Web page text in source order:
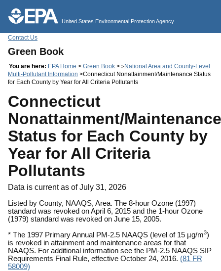
United States Environmental Protection Agency
Contact Us
Green Book
You are here: EPA Home > Green Book > >National Area and County-Level
Multi-Pollutant Information >Connecticut Nonattainment/Maintenance Status
for Each County by Year for All Criteria Pollutants
Connecticut
Nonattainment/Maintenance
Status for Each County by
Year for All Criteria
Pollutants
Data is current as of July 31, 2026
Listed by County, NAAQS, Area. The 8-hour Ozone (1997)
standard was revoked on April 6, 2015 and the 1-hour Ozone
(1979) standard was revoked on June 15, 2005.
* The 1997 Primary Annual PM-2.5 NAAQS (level of 15 µg/m3)
is revoked in attainment and maintenance areas for that
NAAQS. For additional information see the PM-2.5 NAAQS SIP
Requirements Final Rule, effective October 24, 2016. (81 FR
58009)